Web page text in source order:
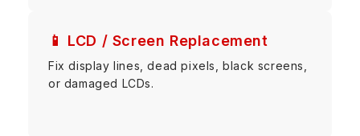
📱 LCD / Screen Replacement
Fix display lines, dead pixels, black screens,
or damaged LCDs.